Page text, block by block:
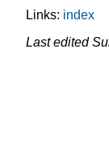
Links: index
Last edited